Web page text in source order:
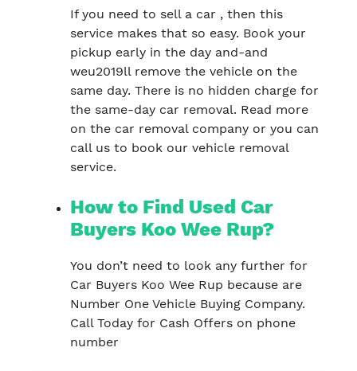
If you need to sell a car , then this
service makes that so easy. Book your
pickup early in the day and-and
weu2019ll remove the vehicle on the
same day. There is no hidden charge for
the same-day car removal. Read more
on the car removal company or you can
call us to book our vehicle removal
service.
How to Find Used Car
Buyers Koo Wee Rup?
You don’t need to look any further for
Car Buyers Koo Wee Rup because are
Number One Vehicle Buying Company.
Call Today for Cash Offers on phone
number